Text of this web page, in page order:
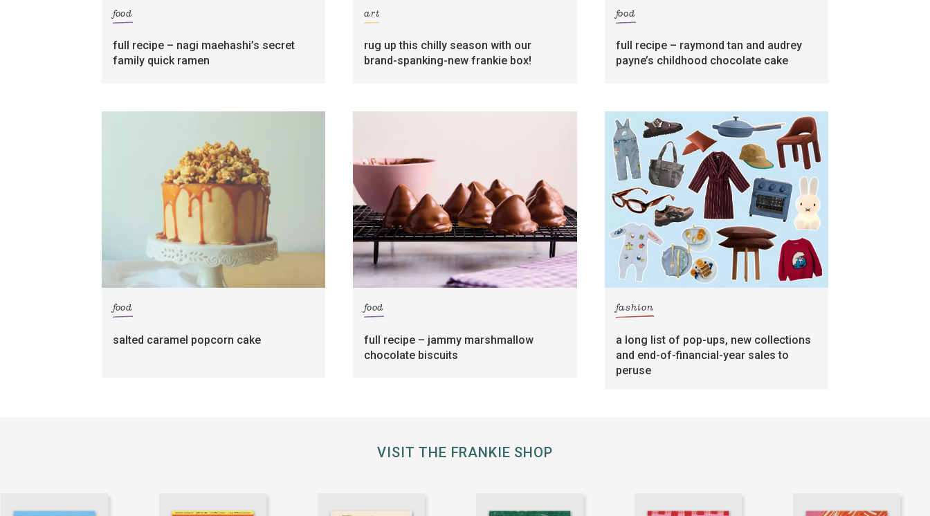
food
full recipe – nagi maehashi’s secret
family quick ramen
art
rug up this chilly season with our
brand-spanking-new frankie box!
food
full recipe – raymond tan and audrey
payne’s childhood chocolate cake
food
salted caramel popcorn cake
food
full recipe – jammy marshmallow
chocolate biscuits
fashion
a long list of pop-ups, new collections
and end-of-financial-year sales to
peruse
VISIT THE FRANKIE SHOP